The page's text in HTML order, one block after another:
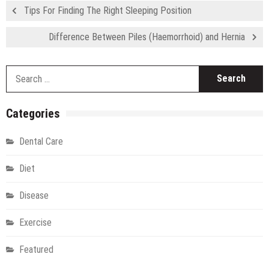
Tips For Finding The Right Sleeping Position
Difference Between Piles (Haemorrhoid) and Hernia
Categories
Dental Care
Diet
Disease
Exercise
Featured